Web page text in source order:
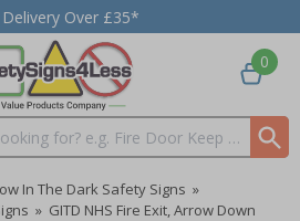
Delivery Over £35*
0
In The Dark Safety Signs »
» GITD NHS Fire Exit, Arrow Down